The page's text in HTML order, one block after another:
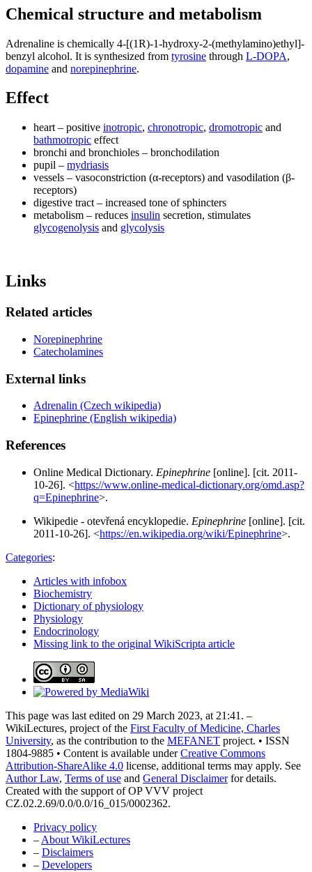
Chemical structure and metabolism
Adrenaline is chemically 4-[(1R)-1-hydroxy-2-(methylamino)ethyl]-
benzyl alcohol. It is synthesized from tyrosine through L-DOPA,
dopamine and norepinephrine.
Effect
heart – positive inotropic, chronotropic, dromotropic and
bathmotropic effect
bronchi and bronchioles – bronchodilation
pupil – mydriasis
vessels – vasoconstriction (α-receptors) and vasodilation (β-
receptors)
digestive tract – increased tone of sphincters
metabolism – reduces insulin secretion, stimulates
glycogenolysis and glycolysis
Links
Related articles
Norepinephrine
Catecholamines
External links
Adrenalin (Czech wikipedia)
Epinephrine (English wikipedia)
References
Online Medical Dictionary. Epinephrine [online]. [cit. 2011-
10-26]. <https://www.online-medical-dictionary.org/omd.asp?
q=Epinephrine>.
Wikipedie - otevřená encyklopedie. Epinephrine [online]. [cit.
2011-10-26]. <https://en.wikipedia.org/wiki/Epinephrine>.
Categories:
Articles with infobox
Biochemistry
Dictionary of physiology
Physiology
Endocrinology
Missing link to the original WikiScripta article
This page was last edited on 29 March 2023, at 21:41. –
WikiLectures, project of the First Faculty of Medicine, Charles
University, as the contribution to the MEFANET project. • ISSN
1804-9885 • Content is available underCreative Commons
Attribution-ShareAlike 4.0 license, additional terms may apply. See
Author Law, Terms of use and General Disclaimerfor details.
Created with the support of OP VVV project
CZ.02.2.69/0.0/0.0/16_015/0002362.
Privacy policy
– About WikiLectures
– Disclaimers
– Developers